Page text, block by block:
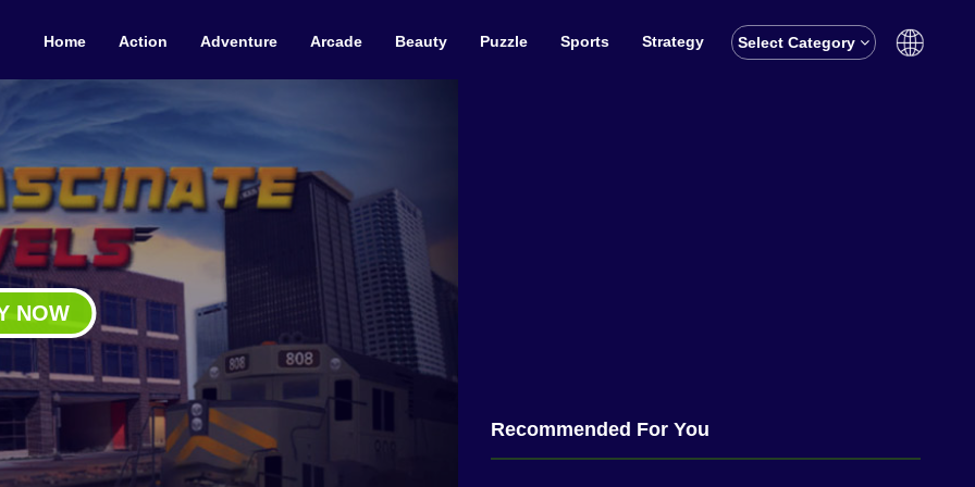
Home Action Adventure Arcade Beauty Puzzle Sports Strategy Select Category
NOW
Recommended For You